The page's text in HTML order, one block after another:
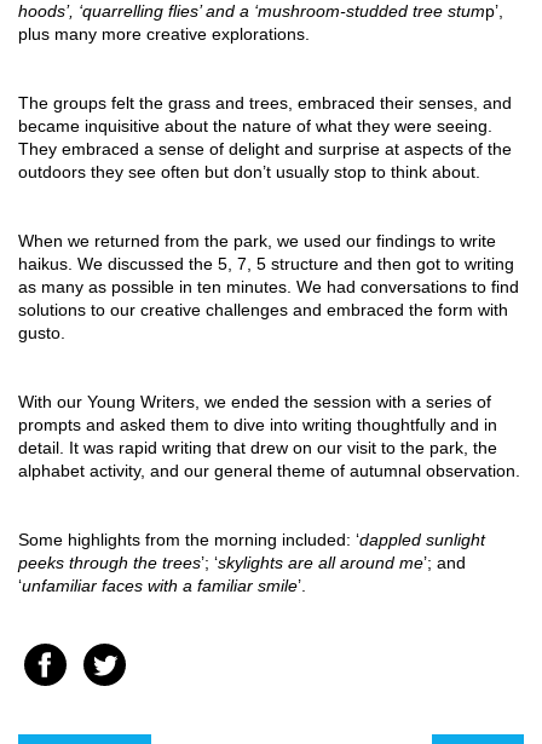
hoods’, ‘quarrelling flies’ and a ‘mushroom-studded tree stump’,
plus many more creative explorations.
The groups felt the grass and trees, embraced their senses, and
became inquisitive about the nature of what they were seeing.
They embraced a sense of delight and surprise at aspects of the
outdoors they see often but don’t usually stop to think about.
When we returned from the park, we used our findings to write
haikus. We discussed the 5, 7, 5 structure and then got to writing
as many as possible in ten minutes. We had conversations to find
solutions to our creative challenges and embraced the form with
gusto.
With our Young Writers, we ended the session with a series of
prompts and asked them to dive into writing thoughtfully and in
detail. It was rapid writing that drew on our visit to the park, the
alphabet activity, and our general theme of autumnal observation.
Some highlights from the morning included: ‘dappled sunlight
peeks through the trees’; ‘skylights are all around me’; and
‘unfamiliar faces with a familiar smile’.